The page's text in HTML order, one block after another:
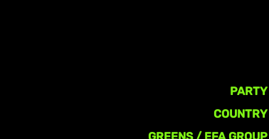
PARTY
COUNTRY